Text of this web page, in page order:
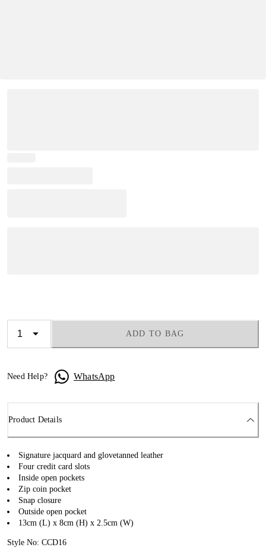
ADD TO BAG
Need Help? WhatsApp
Product Details
Signature jacquard and glovetanned leather
Four credit card slots
Inside open pockets
Zip coin pocket
Snap closure
Outside open pocket
13cm (L) x 8cm (H) x 2.5cm (W)
Style No: CCD16